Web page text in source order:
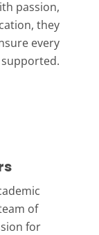
passion,
they
every
of
for